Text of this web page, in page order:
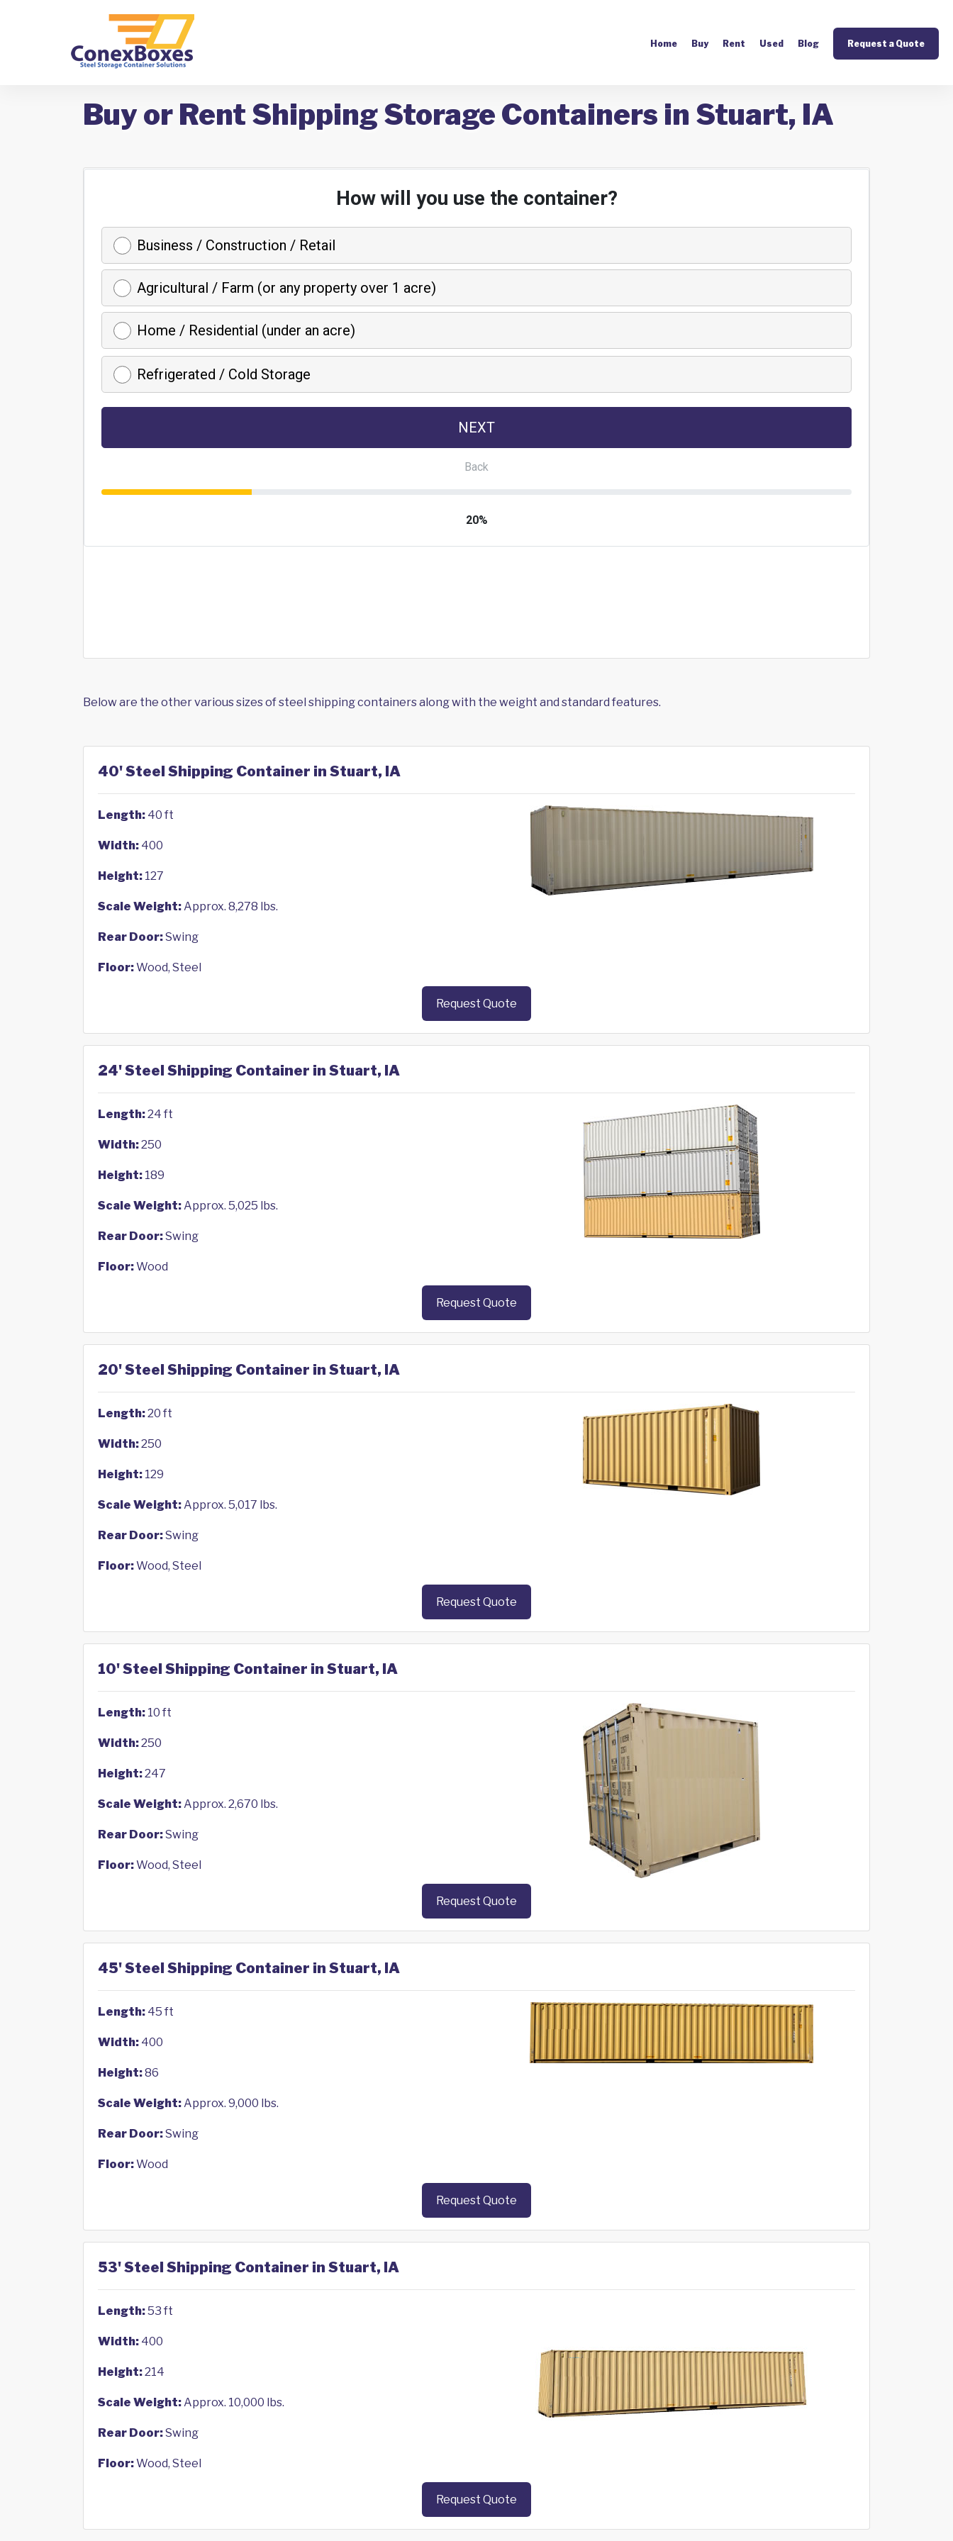
Home Buy Rent Used Blog Request a Quote
Buy or Rent Shipping Storage Containers in Stuart, IA
Below are the other various sizes of steel shipping containers along with the weight and standard features.
40' Steel Shipping Container in Stuart, IA
Length: 40 ft
Width: 400
Height: 127
Scale Weight:Approx. 8,278 lbs.
Rear Door:Swing
Floor:Wood, Steel
Request Quote
24' Steel Shipping Container in Stuart, IA
Length:24 ft
Width:250
Height: 189
Scale Weight:Approx. 5,025 lbs.
Rear Door:Swing
Floor:Wood
Request Quote
20' Steel Shipping Container in Stuart, IA
Length:20 ft
Width:250
Height: 129
Scale Weight:Approx. 5,017 lbs.
Rear Door:Swing
Floor:Wood, Steel
Request Quote
10' Steel Shipping Container in Stuart, IA
Length: 10 ft
Width:250
Height:247
Scale Weight:Approx. 2,670 lbs.
Rear Door:Swing
Floor:Wood, Steel
Request Quote
45' Steel Shipping Container in Stuart, IA
Length: 45 ft
Width: 400
Height:86
Scale Weight:Approx. 9,000 lbs.
Rear Door:Swing
Floor:Wood
Request Quote
53' Steel Shipping Container in Stuart, IA
Length:53 ft
Width: 400
Height:214
Scale Weight:Approx. 10,000 lbs.
Rear Door:Swing
Floor:Wood, Steel
Request Quote